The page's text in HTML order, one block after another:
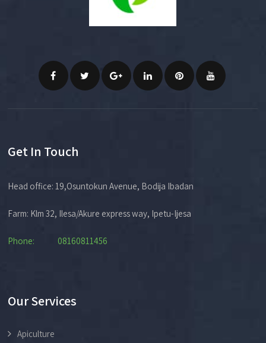
Get In Touch
Head office: 19,Osuntokun Avenue, Bodija Ibadan
Farm: Klm 32, Ilesa/Akure express way, Ipetu-Ijesa
Phone: 08160811456
Our Services
Apiculture